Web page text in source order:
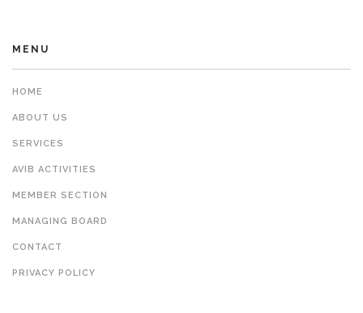
MENU
HOME
ABOUT US
SERVICES
AVIB ACTIVITIES
MEMBER SECTION
MANAGING BOARD
CONTACT
PRIVACY POLICY